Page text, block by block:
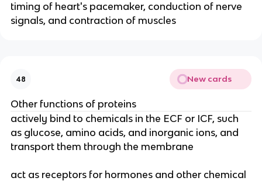
timing of heart's pacemaker, conduction of nerve
signals, and contraction of muscles
48 New cards
Other functions of proteins
actively bind to chemicals in the ECF or ICF, such
as glucose, amino acids, and inorganic ions, and
transport them through the membrane
act as receptors for hormones and other chemical